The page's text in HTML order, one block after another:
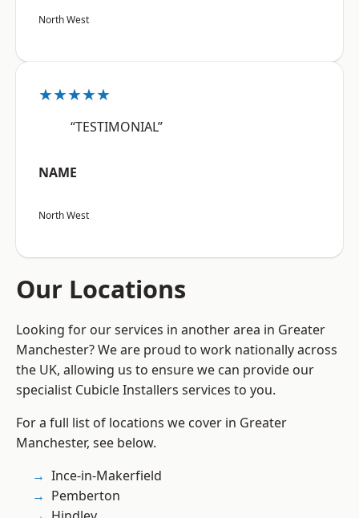
North West
★★★★★
“TESTIMONIAL”
NAME
North West
Our Locations
Looking for our services in another area in Greater
Manchester? We are proud to work nationally across
the UK, allowing us to ensure we can provide our
specialist Cubicle Installers services to you.
For a full list of locations we cover in Greater
Manchester, see below.
Ince-in-Makerfield
Pemberton